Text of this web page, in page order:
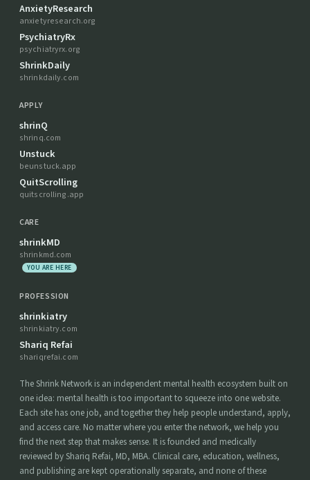
AnxietyResearch
anxietyresearch.org
PsychiatryRx
psychiatryrx.org
ShrinkDaily
shrinkdaily.com
APPLY
shrinQ
shrinq.com
Unstuck
beunstuck.app
QuitScrolling
quitscrolling.app
CARE
shrinkMD
shrinkmd.com
YOU ARE HERE
PROFESSION
shrinkiatry
shrinkiatry.com
Shariq Refai
shariqrefai.com
The Shrink Network is an independent mental health ecosystem built on
one idea: mental health is too important to squeeze into one website.
Each site has one job, and together they help people understand, apply,
and access care. No matter where you enter the network, we help you
find the next step that makes sense. It is founded and medically
reviewed by Shariq Refai, MD, MBA. Clinical care, education, wellness,
and publishing are kept operationally separate, and none of these